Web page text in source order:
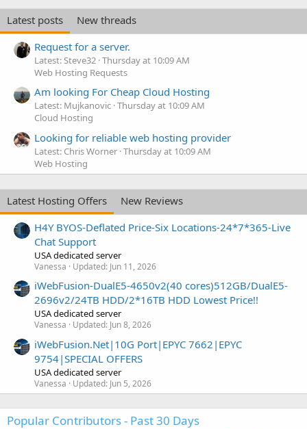
Latest posts
New threads
Request for a server.
Latest: Steve32 Thursday at 10:09 AM
Web Hosting Requests
Am looking For Cheap Cloud Hosting
Latest: Mujkanovic Thursday at 10:09 AM
Cloud Hosting
Looking for reliable web hosting provider
Latest: Chris Worner Thursday at 10:09 AM
Web Hosting
Latest Hosting Offers
New Reviews
H4Y BYOS-Deflated Price-Six Locations-24*7*365-Live
Chat Support
USA dedicated server
Vanessa Updated: Jun 11, 2026
iWebFusion-DualE5-4650v2(40 cores)512GB/DualE5-
2696v2/24TB HDD/2*16TB HDD Lowest Price!!
USA dedicated server
Vanessa Updated: Jun 8, 2026
iWebFusion.Net|10G Port|EPYC 7662|EPYC
9754|SPECIAL OFFERS
USA dedicated server
Vanessa Updated: Jun 5, 2026
Popular Contributors - Past 30 Days